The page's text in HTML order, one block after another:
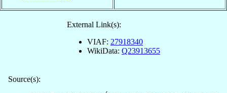
External Link(s):
VIAF: 27918340
WikiData: Q23913655
Source(s):